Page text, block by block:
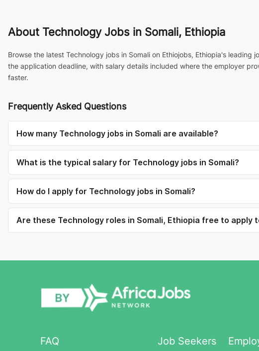
About Technology Jobs in Somali, Ethiopia
Browse the latest Technology jobs in Somali on Ethiojobs, Ethiopia's
the application deadline, with salary details included where the employer
faster.
Frequently Asked Questions
How many Technology jobs in Somali are available?
What is the typical salary for Technology jobs in Somali?
How do I apply for Technology jobs in Somali?
Are these Technology roles in Somali, Ethiopia free to apply
FAQ Job Seekers